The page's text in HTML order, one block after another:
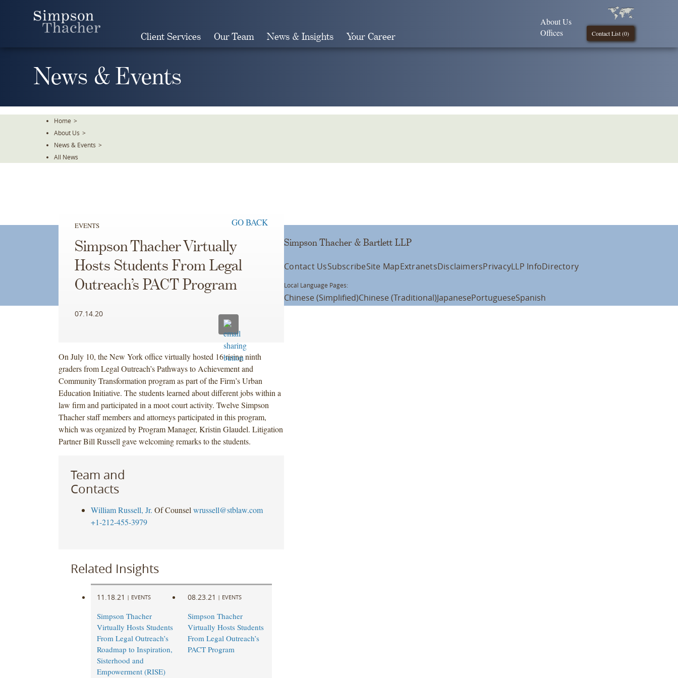
Client Services Our Team News & Insights Your Career Contact List (0)
About Us
Offices
News & Events
Home >
About Us >
News & Events >
All News
EVENTS GO BACK
Simpson Thacher Virtually
Hosts Students From Legal
Outreach’s PACT Program
07.14.20
On July 10, the New York office virtually hosted 16 rising ninth
graders from Legal Outreach’s Pathways to Achievement and
Community Transformation program as part of the Firm’s Urban
Education Initiative. The students learned about different jobs within a
law firm and participated in a moot court activity. Twelve Simpson
Thacher staff members and attorneys participated in this program,
which was organized by Program Manager, Kristin Glaudel. Litigation
Partner Bill Russell gave welcoming remarks to the students.
Team and
Contacts
William Russell, Jr. Of Counsel wrussell@stblaw.com
+1-212-455-3979
Related Insights
11.18.21 | EVENTS
Simpson Thacher
Virtually Hosts Students
From Legal Outreach’s
Roadmap to Inspiration,
Sisterhood and
Empowerment (RISE)
08.23.21 | EVENTS
Simpson Thacher
Virtually Hosts Students
From Legal Outreach’s
PACT Program
Simpson Thacher & Bartlett LLP
Contact UsSubscribeSite MapExtranetsDisclaimersPrivacyLLP InfoDirectory
Local Language Pages:
Chinese (Simplified)Chinese (Traditional)JapanesePortugueseSpanish